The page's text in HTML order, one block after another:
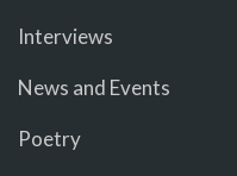
Interviews
News and Events
Poetry